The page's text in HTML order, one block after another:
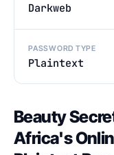
Darkweb
PASSWORD TYPE
Plaintext
Beauty
Africa's